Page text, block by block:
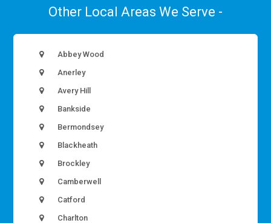
Other Local Areas We Serve -
Abbey Wood
Anerley
Avery Hill
Bankside
Bermondsey
Blackheath
Brockley
Camberwell
Catford
Charlton